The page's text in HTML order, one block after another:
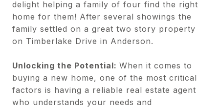
delight helping a family of four find the right
home for them! After several showings the
family settled on a great two story property
on Timberlake Drive in Anderson.
Unlocking the Potential: When it comes to
buying a new home, one of the most critical
factors is having a reliable real estate agent
who understands your needs and